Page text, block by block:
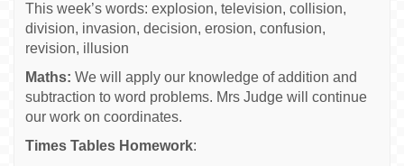
This week’s words: explosion, television, collision,
division, invasion, decision, erosion, confusion,
revision, illusion
Maths: We will apply our knowledge of addition and
subtraction to word problems. Mrs Judge will continue
our work on coordinates.
Times Tables Homework: